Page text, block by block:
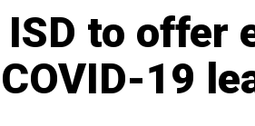
to offer
19